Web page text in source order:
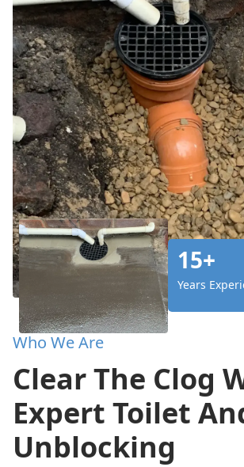
15+
Years
Who We Are
Clear The Clog
Expert Toilet
Unblocking